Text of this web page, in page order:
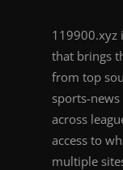
119900.xyz
that brings
from top
sports-
across
access to
multiple